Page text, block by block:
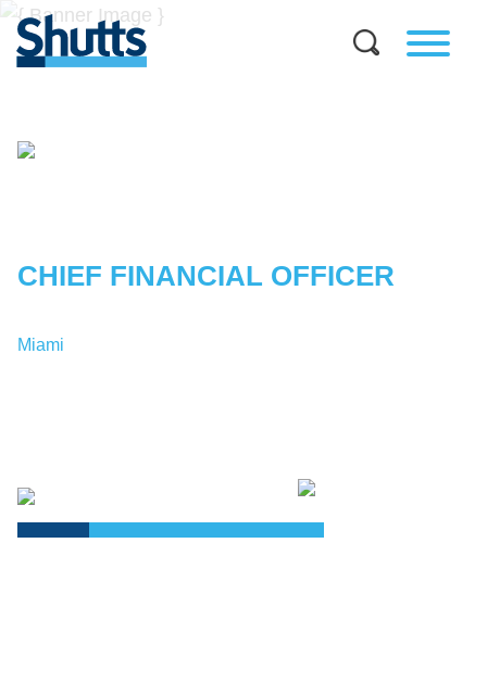
CHIEF FINANCIAL OFFICER
Miami